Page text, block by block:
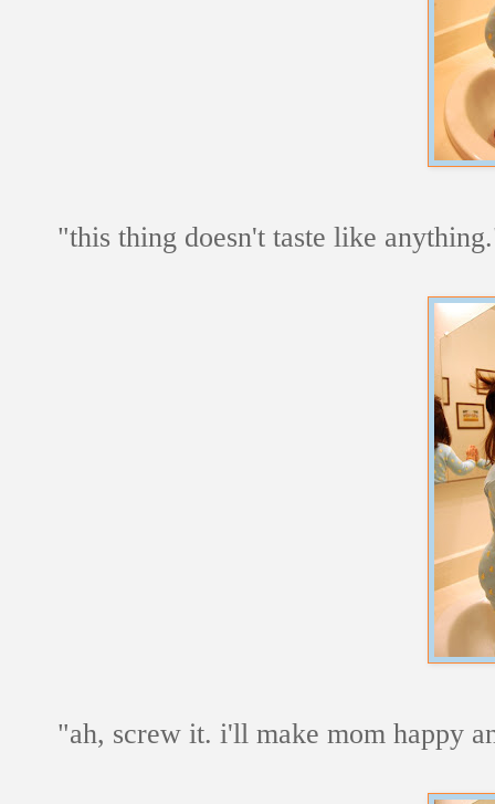
"this thing doesn't taste like
"ah, screw it. i'll make mom happy